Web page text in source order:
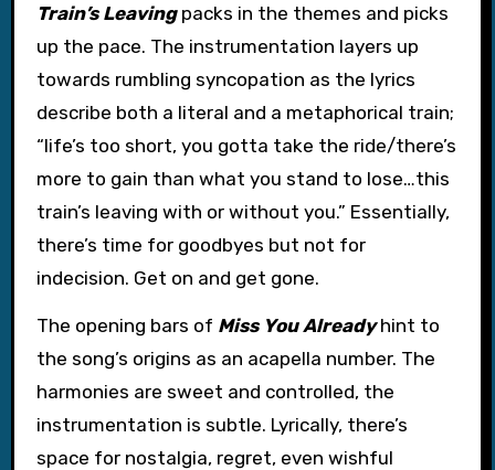
Train’s Leaving packs in the themes and picks
up the pace. The instrumentation layers up
towards rumbling syncopation as the lyrics
describe both a literal and a metaphorical train;
“life’s too short, you gotta take the ride/there’s
more to gain than what you stand to lose…this
train’s leaving with or without you.” Essentially,
there’s time for goodbyes but not for
indecision. Get on and get gone.
The opening bars of Miss You Already hint to
the song’s origins as an acapella number. The
harmonies are sweet and controlled, the
instrumentation is subtle. Lyrically, there’s
space for nostalgia, regret, even wishful